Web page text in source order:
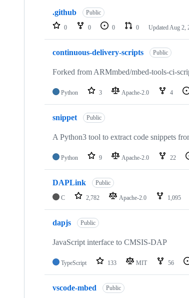
repositories
.github Public
0 0 0 0 Updated Aug 2,
continuous-delivery-scripts Public
Forked from ARMmbed/mbed-tools-ci-
Python 3 Apache-2.0 4
snippet Public
A Python3 tool to extract code snippets
Python 9 Apache-2.0 22
DAPLink Public
C 2,782 Apache-2.0 1,095
dapjs Public
JavaScript interface to CMSIS-DAP
TypeScript 133 MIT 56
vscode-mbed Public